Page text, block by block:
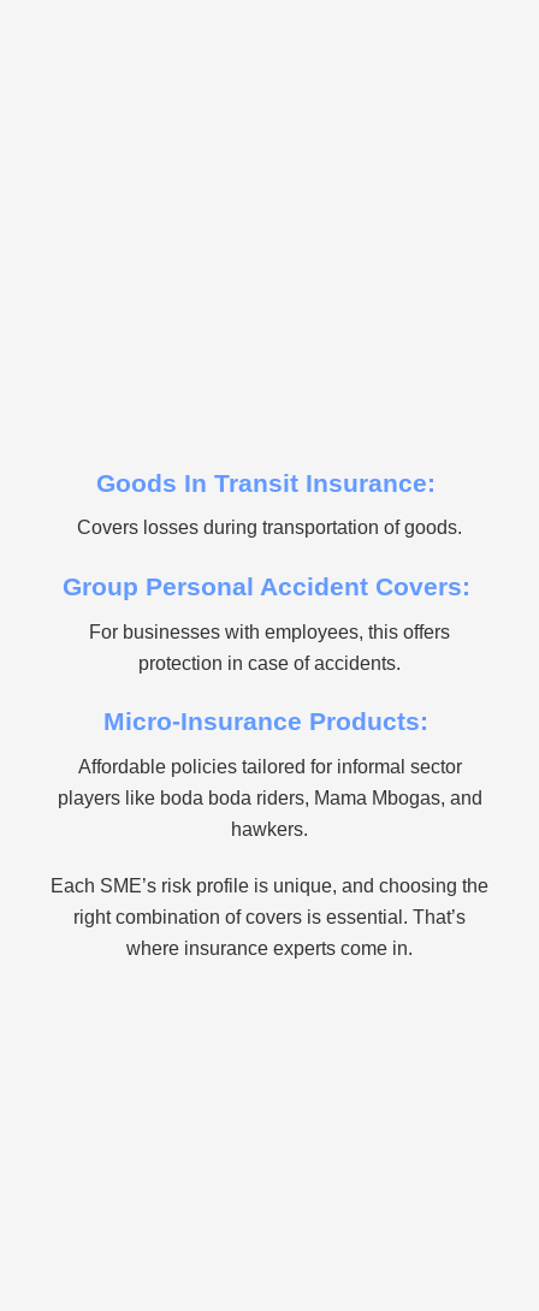
Goods In Transit Insurance:
Covers losses during transportation of goods.
Group Personal Accident Covers:
For businesses with employees, this offers
protection in case of accidents.
Micro-Insurance Products:
Affordable policies tailored for informal sector
players like boda boda riders, Mama Mbogas, and
hawkers.
Each SME’s risk profile is unique, and choosing the
right combination of covers is essential. That’s
where insurance experts come in.